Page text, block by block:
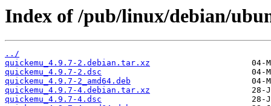
Index of /pub/linux/debian/
../
quickemu_4.9.7-2.debian.tar.xz
quickemu_4.9.7-2.dsc
quickemu_4.9.7-2_amd64.deb
quickemu_4.9.7-4.debian.tar.xz
quickemu_4.9.7-4.dsc